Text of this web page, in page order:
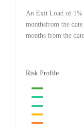
An Exit Load of 1%
monthsfrom the
months from the
Risk Profile